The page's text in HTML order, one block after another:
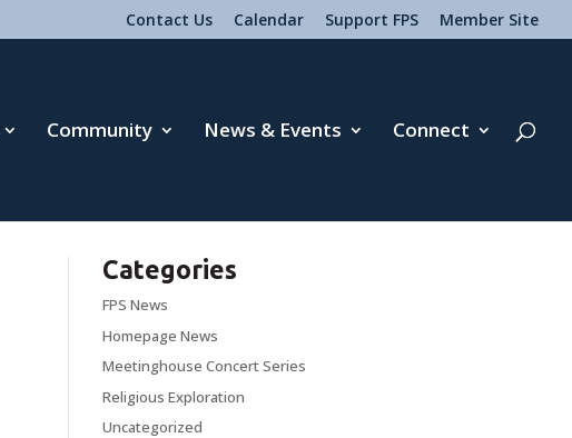
Contact Us Calendar Support FPS Member Site
Community News & Events Connect
Categories
FPS News
Homepage News
Meetinghouse Concert Series
Religious Exploration
Uncategorized